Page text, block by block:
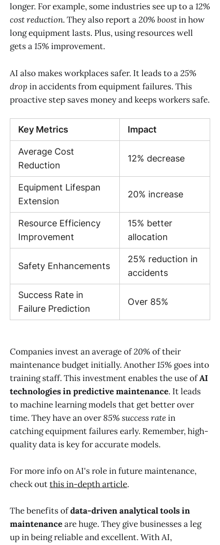
longer. For example, some industries see up to a12%
cost reduction. They also report a20% boostin how
long equipment lasts. Plus, using resources well
gets a15% improvement.
AI also makes workplaces safer. It leads to a25%
drop in accidents from equipment failures. This
proactive step saves money and keeps workers safe.
Key Metrics Impact
Average Cost
Reduction
12% decrease
Equipment Lifespan
Extension
20% increase
Resource Efficiency
Improvement
15% better
allocation
Safety Enhancements
25% reduction in
accidents
Success Rate in
Failure Prediction
Over 85%
Companies invest an average of20% of their
maintenance budget initially. Another15% goes into
training staff. This investment enables the use ofAI
technologies in predictive maintenance. It leads
to machine learning models that get better over
time. They have an over85% success ratein
catching equipment failures early. Remember, high-
quality data is key for accurate models.
For more info on AI's role in future maintenance,
check outthis in-depth article.
The benefits ofdata-driven analytical tools in
maintenanceare huge. They give businesses a leg
up in being reliable and excellent. With AI,